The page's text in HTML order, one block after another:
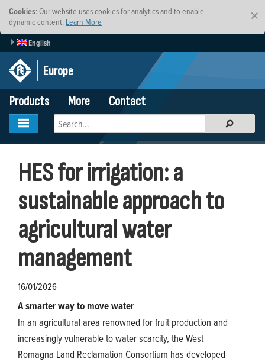
×
Cookies: Our website uses cookies for analytics and to enable
dynamic content. Learn More
English
Europe
Products
More Contact
HES for irrigation: a
sustainable approach to
agricultural water
management
16/01/2026
A smarter way to move water
In an agricultural area renowned for fruit production and
increasingly vulnerable to water scarcity, the West
Romagna Land Reclamation Consortium has developed